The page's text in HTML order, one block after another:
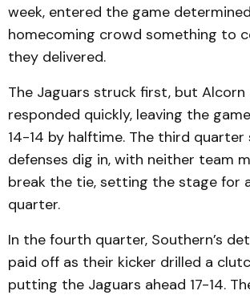
week, entered the game
homecoming crowd something to
they delivered.
The Jaguars struck first, but
responded quickly, leaving the
14-14 by halftime. The third quarter
defenses dig in, with neither team
break the tie, setting the stage for
quarter.
In the fourth quarter, Southern’s
paid off as their kicker drilled a
putting the Jaguars ahead 17-14.